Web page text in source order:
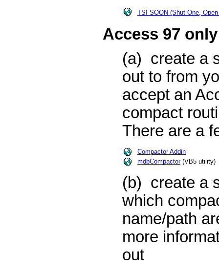
TSI SOON (Shut One,
Access 97 only
(a) create a
out to from
accept an
compact
There are a
Compactor Addin
mdbCompactor(VB5 utility)
(b) create a
which
name/path
more
out